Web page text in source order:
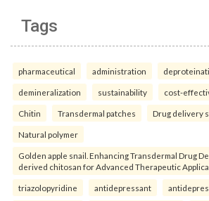
Tags
pharmaceutical administration
demineralization sustainability cost-
Chitin Transdermal patches Drug delivery
Natural polymer
Golden apple snail. Enhancing Transdermal Drug
derived chitosan for Advanced Therapeutic
triazolopyridine antidepressant